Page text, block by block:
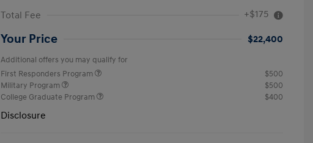
Total Fee
+$175
Your Price $22,400
Additional offers you may qualify for
First Responders Program
$500
Military Program
$500
College Graduate Program
$400
Disclosure